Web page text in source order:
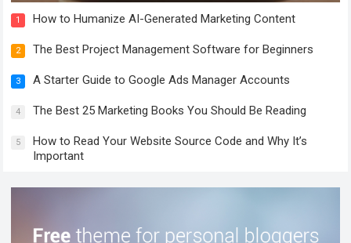
1 How to Humanize AI-Generated Marketing Content
2 The Best Project Management Software for Beginners
3 A Starter Guide to Google Ads Manager Accounts
4 The Best 25 Marketing Books You Should Be Reading
5
How to Read Your Website Source Code and Why It’s
Important